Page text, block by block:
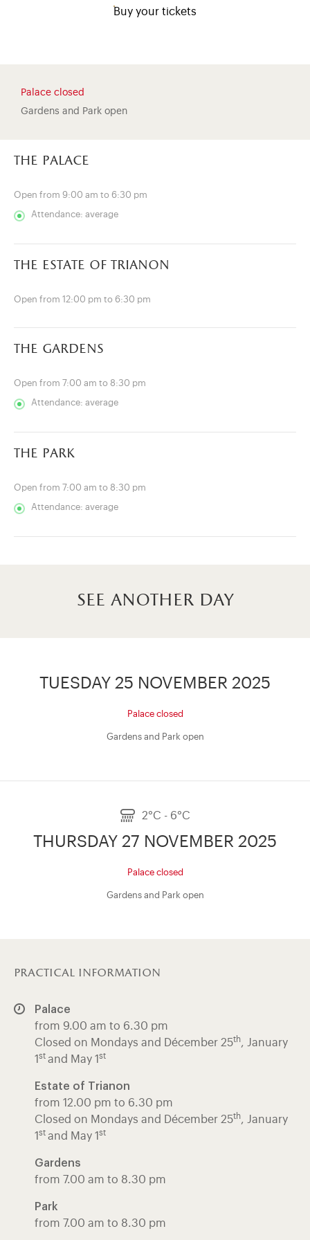
(opens in new tab)
Buy your tickets
Palace closed
Gardens and Park open
the palace
Open from 9:00 am to 6:30 pm
Attendance: average
the estate of trianon
Open from 12:00 pm to 6:30 pm
the gardens
Open from 7:00 am to 8:30 pm
Attendance: average
the park
Open from 7:00 am to 8:30 pm
Attendance: average
see another day
TUESDAY 25 NOVEMBER 2025
Palace closed
Gardens and Park open
2°C - 6°C
THURSDAY 27 NOVEMBER 2025
Palace closed
Gardens and Park open
practical information
Palace
from 9.00 am to 6.30 pm
Closed on Mondays and Décember 25th, January
1 st and May 1 st
Estate of Trianon
from 12.00 pm to 6.30 pm
Closed on Mondays and Décember 25th, January
1 st and May 1 st
Gardens
from 7.00 am to 8.30 pm
Park
from 7.00 am to 8.30 pm